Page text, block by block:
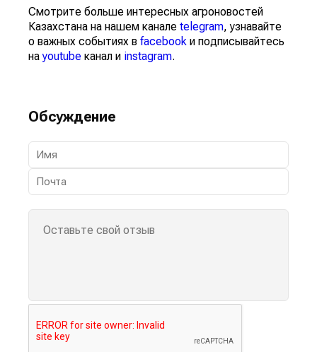
Смотрите больше интересных агроновостей
Казахстана на нашем канале telegram, узнавайте
о важных событиях в facebook и подписывайтесь
наyoutube канал и instagram.
Обсуждение